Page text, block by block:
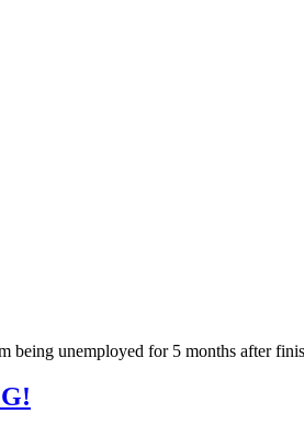
unemployed for 5 months after